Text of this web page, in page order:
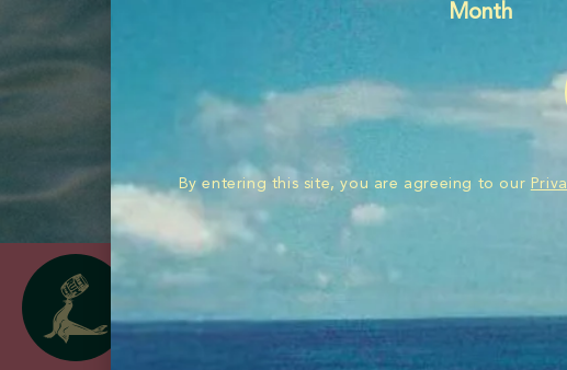
follow us
@goslingsrum
Month
By entering this site, you are agreeing to our